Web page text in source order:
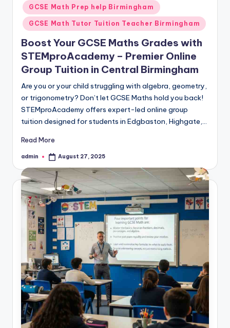
GCSE Math Prep help Birmingham
GCSE Math Tutor Tuition Teacher Birmingham
Boost Your GCSE Maths Grades with
STEMproAcademy – Premier Online
Group Tuition in Central Birmingham
Are you or your child struggling with algebra, geometry,
or trigonometry? Don’t let GCSE Maths hold you back!
STEMproAcademy offers expert-led online group
tuition designed for students in Edgbaston, Highgate,…
Read More
Posted
admin August 27, 2025